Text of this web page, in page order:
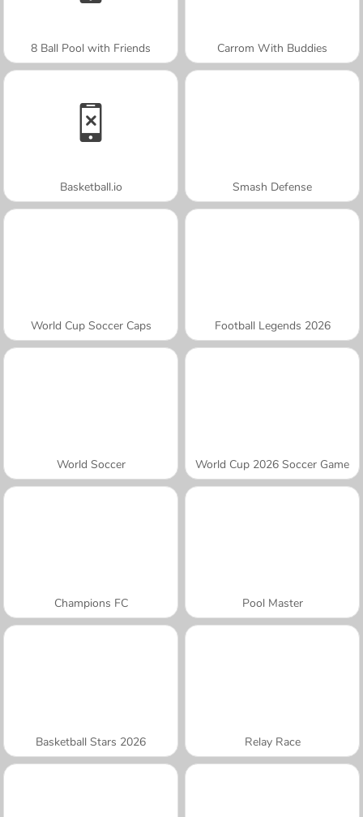
8 Ball Pool with Friends Carrom With Buddies
Basketball.io Smash Defense
World Cup Soccer Caps Football Legends 2026
World Soccer World Cup 2026 Soccer Game
Champions FC Pool Master
Basketball Stars 2026 Relay Race